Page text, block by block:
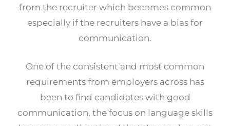
from the recruiter which becomes common
especially if the recruiters have a bias for
communication.
One of the consistent and most common
requirements from employers across has
been to find candidates with good
communication, the focus on language skills